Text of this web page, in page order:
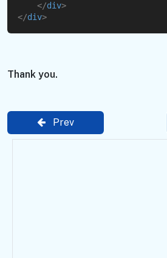
</div>
</div>
Thank you.
Prev